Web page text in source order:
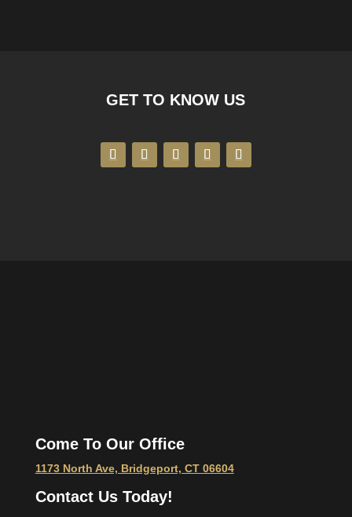
GET TO KNOW US
Come To Our Office
1173 North Ave, Bridgeport, CT 06604
Contact Us Today!